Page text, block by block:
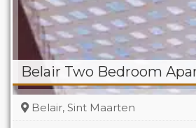
Belair, Sint Maarten